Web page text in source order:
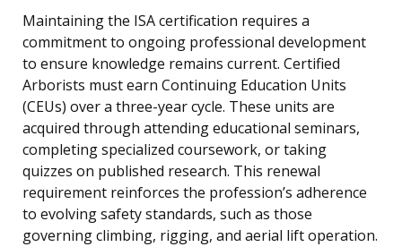
Maintaining the ISA certification requires a
commitment to ongoing professional development
to ensure knowledge remains current. Certified
Arborists must earn Continuing Education Units
(CEUs) over a three-year cycle. These units are
acquired through attending educational seminars,
completing specialized coursework, or taking
quizzes on published research. This renewal
requirement reinforces the profession’s adherence
to evolving safety standards, such as those
governing climbing, rigging, and aerial lift operation.